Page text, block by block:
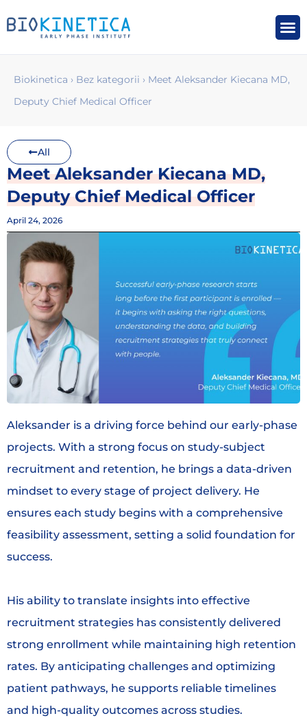
Biokinetica › Bez kategorii › Meet Aleksander Kiecana MD,
Deputy Chief Medical Officer
All
Meet Aleksander Kiecana MD,
Deputy Chief Medical Officer
April 24, 2026
Aleksander is a driving force behind our early-phase
projects. With a strong focus on study-subject
recruitment and retention, he brings a data-driven
mindset to every stage of project delivery. He
ensures each study begins with a comprehensive
feasibility assessment, setting a solid foundation for
success.
His ability to translate insights into effective
recruitment strategies has consistently delivered
strong enrollment while maintaining high retention
rates. By anticipating challenges and optimizing
patient pathways, he supports reliable timelines
and high-quality outcomes across studies.